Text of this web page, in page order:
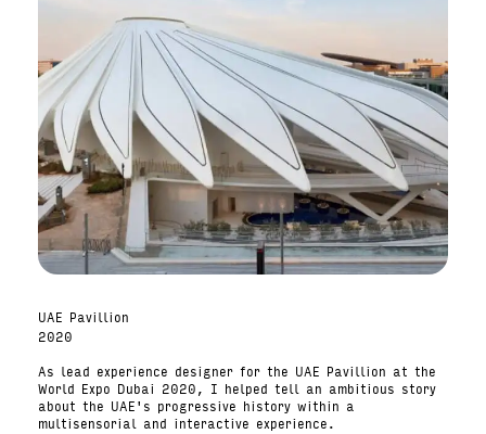
UAE Pavillion
2020
As lead experience designer for the UAE Pavillion at the
World Expo Dubai 2020, I helped tell an ambitious story
about the UAE's progressive history within a
multisensorial and interactive experience.